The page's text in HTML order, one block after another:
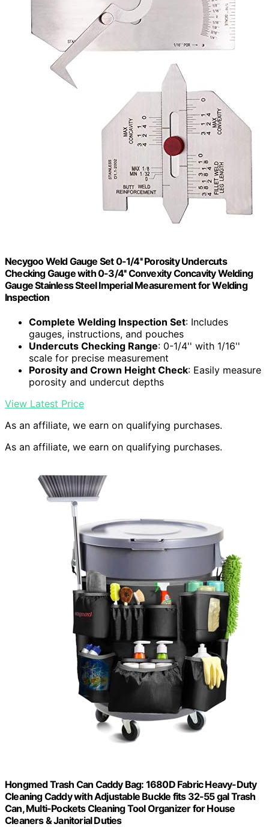
Necygoo Weld Gauge Set 0-1/4'' Porosity Undercuts
Checking Gauge with 0-3/4'' Convexity Concavity Welding
Gauge Stainless Steel Imperial Measurement for Welding
Inspection
Complete Welding Inspection Set: Includes
gauges, instructions, and pouches
Undercuts Checking Range: 0-1/4'' with 1/16''
scale for precise measurement
Porosity and Crown Height Check: Easily measure
porosity and undercut depths
View Latest Price
As an affiliate, we earn on qualifying purchases.
As an affiliate, we earn on qualifying purchases.
Hongmed Trash Can Caddy Bag: 1680D Fabric Heavy-Duty
Cleaning Caddy with Adjustable Buckle fits 32-55 gal Trash
Can, Multi-Pockets Cleaning Tool Organizer for House
Cleaners & Janitorial Duties